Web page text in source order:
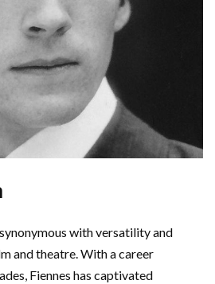
synonymous with versatility and
and theatre. With a career
Fiennes has captivated